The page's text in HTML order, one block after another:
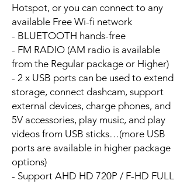
Hotspot, or you can connect to any
available Free Wi-fi network
- BLUETOOTH hands-free
- FM RADIO (AM radio is available
from the Regular package or Higher)
- 2 x USB ports can be used to extend
storage, connect dashcam, support
external devices, charge phones, and
5V accessories, play music, and play
videos from USB sticks…(more USB
ports are available in higher package
options)
- Support AHD HD 720P / F-HD FULL